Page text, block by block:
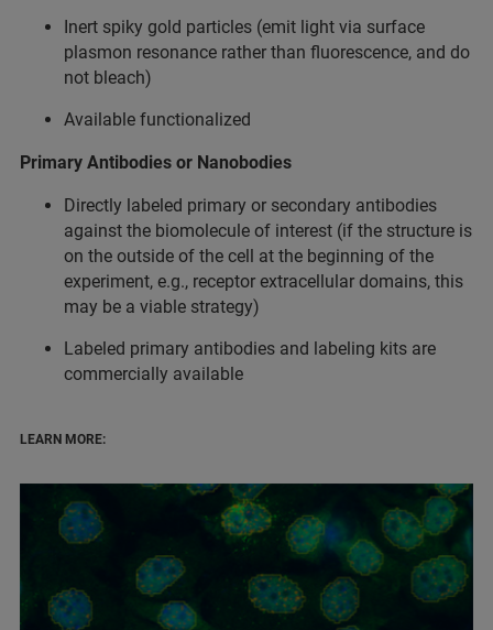
Inert spiky gold particles (emit light via surface
plasmon resonance rather than fluorescence, and do
not bleach)
Available functionalized
Primary Antibodies or Nanobodies
Directly labeled primary or secondary antibodies
against the biomolecule of interest (if the structure is
on the outside of the cell at the beginning of the
experiment, e.g., receptor extracellular domains, this
may be a viable strategy)
Labeled primary antibodies and labeling kits are
commercially available
LEARN MORE: